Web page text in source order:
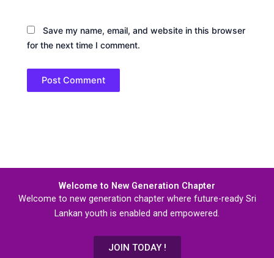
Save my name, email, and website in this browser
for the next time I comment.
Welcome to New Generation Chapter
Welcome to new generation chapter where future-ready Sri
Lankan youth is enabled and empowered.
JOIN TODAY !